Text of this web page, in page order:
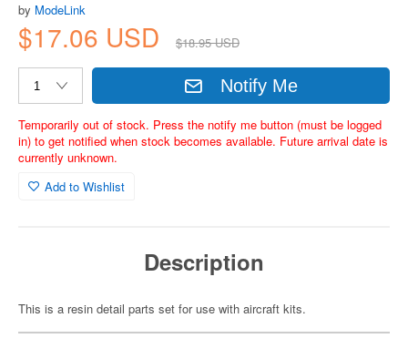
by ModeLink
$17.06 USD $18.95 USD
Notify Me
Temporarily out of stock. Press the notify me button (must be logged
in) to get notified when stock becomes available. Future arrival date is
currently unknown.
Add to Wishlist
Description
This is a resin detail parts set for use with aircraft kits.